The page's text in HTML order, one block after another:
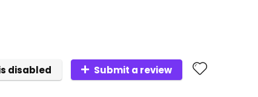
disabled Submit a review